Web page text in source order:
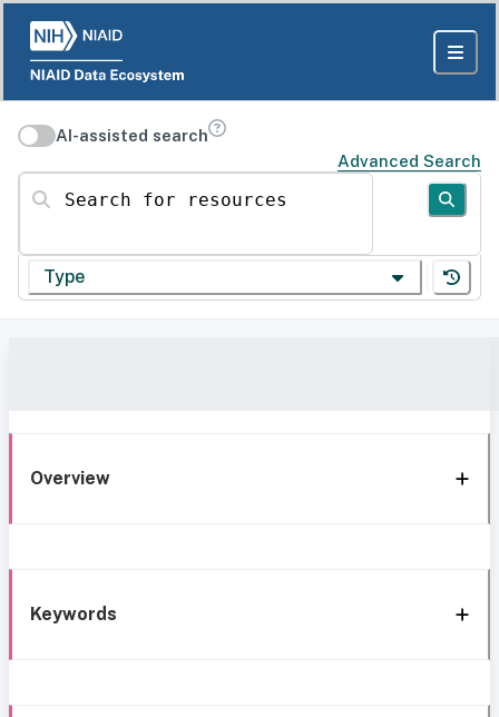
AI-assisted search
Advanced Search
Search for resources
Type
Overview
Keywords